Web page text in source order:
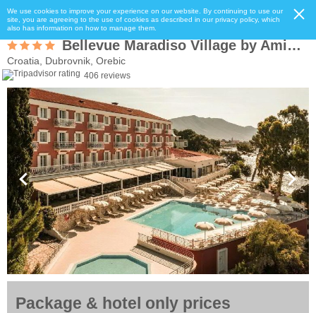
We use cookies to improve your experience on our website. By continuing to use our
site, you are agreeing to the use of cookies as described in our privacy policy, which
also has information on how to manage them.
Bellevue Maradiso Village by Aminess
Croatia, Dubrovnik, Orebic
406 reviews
Package & hotel only prices